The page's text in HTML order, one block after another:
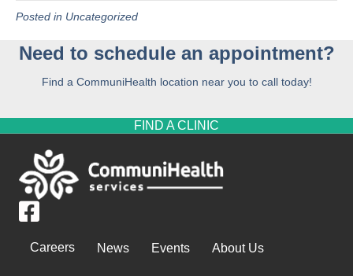
Posted in Uncategorized
Need to schedule an appointment?
Find a CommuniHealth location near you to call today!
FIND A CLINIC
Careers News Events About Us